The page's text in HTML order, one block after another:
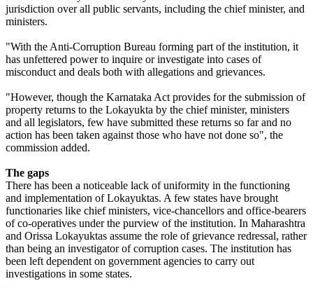
jurisdiction over all public servants, including the chief minister, and
ministers.
"With the Anti-Corruption Bureau forming part of the institution, it
has unfettered power to inquire or investigate into cases of
misconduct and deals both with allegations and grievances.
"However, though the Karnataka Act provides for the submission of
property returns to the Lokayukta by the chief minister, ministers
and all legislators, few have submitted these returns so far and no
action has been taken against those who have not done so", the
commission added.
The gaps
There has been a noticeable lack of uniformity in the functioning
and implementation of Lokayuktas. A few states have brought
functionaries like chief ministers, vice-chancellors and office-bearers
of co-operatives under the purview of the institution. In Maharashtra
and Orissa Lokayuktas assume the role of grievance redressal, rather
than being an investigator of corruption cases. The institution has
been left dependent on government agencies to carry out
investigations in some states.